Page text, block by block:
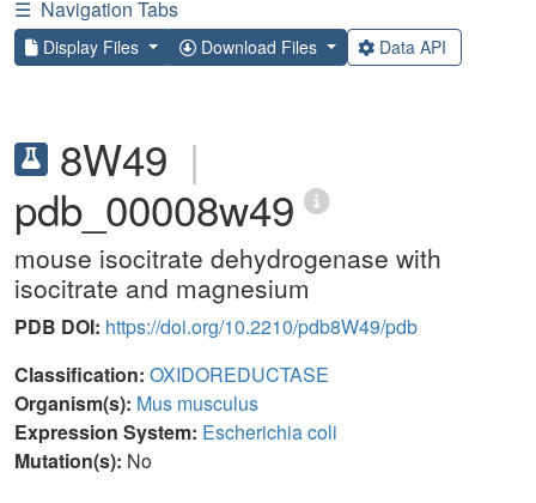
☰ Navigation Tabs
Display Files Download Files Data API
8W49 |
pdb_00008w49
mouse isocitrate dehydrogenase with
isocitrate and magnesium
PDB DOI: https://doi.org/10.2210/pdb8W49/pdb
Classification: OXIDOREDUCTASE
Organism(s): Mus musculus
Expression System: Escherichia coli
Mutation(s): No